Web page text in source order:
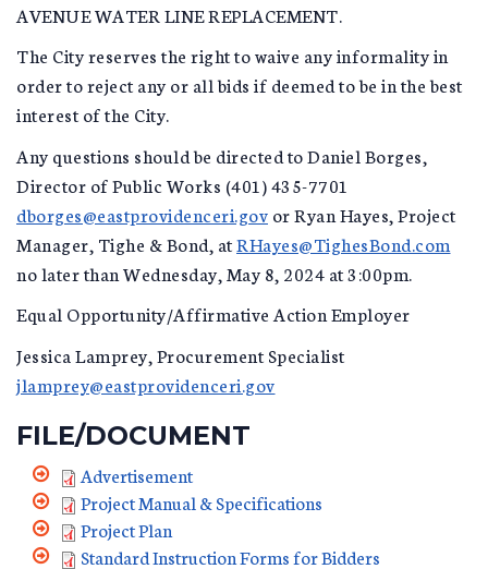
AVENUE WATER LINE REPLACEMENT.
The City reserves the right to waive any informality in
order to reject any or all bids if deemed to be in the best
interest of the City.
Any questions should be directed to Daniel Borges,
Director of Public Works (401) 435-7701
dborges@eastprovidenceri.gov or Ryan Hayes, Project
Manager, Tighe & Bond, atRHayes@TighesBond.com
no later than Wednesday, May 8, 2024 at 3:00pm.
Equal Opportunity/Affirmative Action Employer
Jessica Lamprey, Procurement Specialist
jlamprey@eastprovidenceri.gov
FILE/DOCUMENT
Advertisement
Project Manual & Specifications
Project Plan
Standard Instruction Forms for Bidders